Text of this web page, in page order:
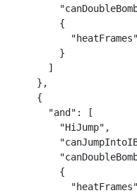
        {
        }
      ]
    },
    {
      "and": [
        "HiJump",
        {